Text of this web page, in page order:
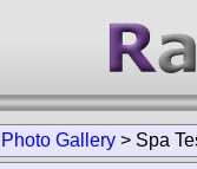
Photo Gallery > Spa